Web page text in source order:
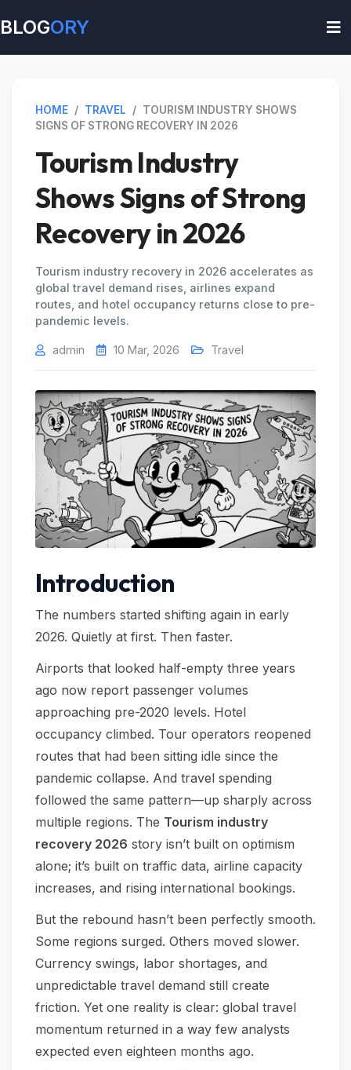
BLOGORY
HOME / TRAVEL / TOURISM INDUSTRY SHOWS
SIGNS OF STRONG RECOVERY IN 2026
Tourism Industry
Shows Signs of Strong
Recovery in 2026
Tourism industry recovery in 2026 accelerates as
global travel demand rises, airlines expand
routes, and hotel occupancy returns close to pre-
pandemic levels.
admin 10 Mar, 2026 Travel
Introduction
The numbers started shifting again in early
2026. Quietly at first. Then faster.
Airports that looked half-empty three years
ago now report passenger volumes
approaching pre-2020 levels. Hotel
occupancy climbed. Tour operators reopened
routes that had been sitting idle since the
pandemic collapse. And travel spending
followed the same pattern—up sharply across
multiple regions. The Tourism industry
recovery 2026 story isn’t built on optimism
alone; it’s built on traffic data, airline capacity
increases, and rising international bookings.
But the rebound hasn’t been perfectly smooth.
Some regions surged. Others moved slower.
Currency swings, labor shortages, and
unpredictable travel demand still create
friction. Yet one reality is clear: global travel
momentum returned in a way few analysts
expected even eighteen months ago.